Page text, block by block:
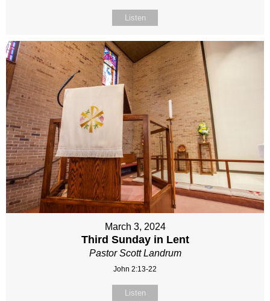
Listen
March 3, 2024
Third Sunday in Lent
Pastor Scott Landrum
John 2:13-22
Listen